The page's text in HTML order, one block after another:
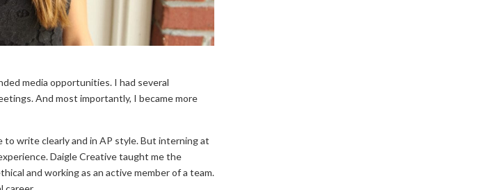
media opportunities. I had several
And most importantly, I became more
write clearly and in AP style. But interning at
Daigle Creative taught me the
and working as an active member of a team.